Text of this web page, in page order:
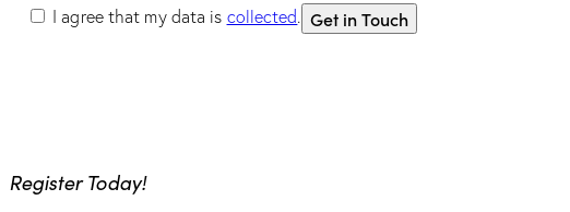
I agree that my data is collected.
Register Today!